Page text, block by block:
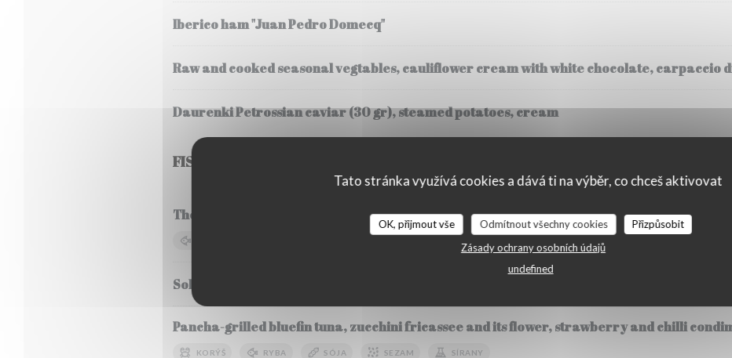
Tato stránka využívá cookies a dává ti na výběr, co chceš aktivovat
OK, přijmout vše Odmítnout všechny cookies
Přizpůsobit
Zásady ochrany osobních údajů
undefined
Iberico ham "Juan Pedro Domecq"
Raw and cooked seasonal vegtables, cauliflower cream with white chocolate, carpaccio
Daurenki Petrossian caviar (30 gr), steamed potatoes, cream
FISH
Thermidor style lobster fricassee, Fregola Sarda risotto, black truffle
Sole Meunière, seasonal vegetables
Pancha-grilled bluefin tuna, zucchini fricassee and its flower, strawberry and chilli
KORÝŠ RYBA SÓJA SEZAM SÍRANY